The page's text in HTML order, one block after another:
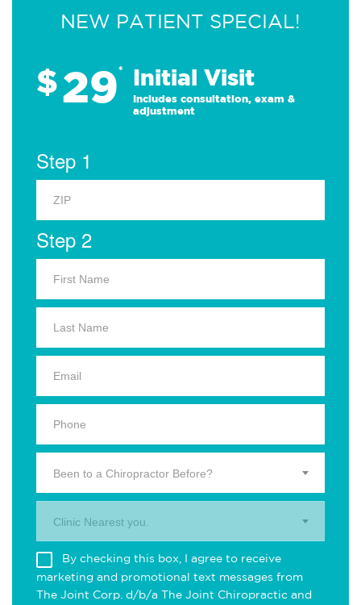
NEW PATIENT SPECIAL!
$29* Initial Visit
Includes consultation, exam &
adjustment
Step 1
Step 2
Been to a Chiropractor Before?
Clinic Nearest you.
By checking this box, I agree to receive
marketing and promotional text messages from
The Joint Corp. d/b/a The Joint Chiropractic and